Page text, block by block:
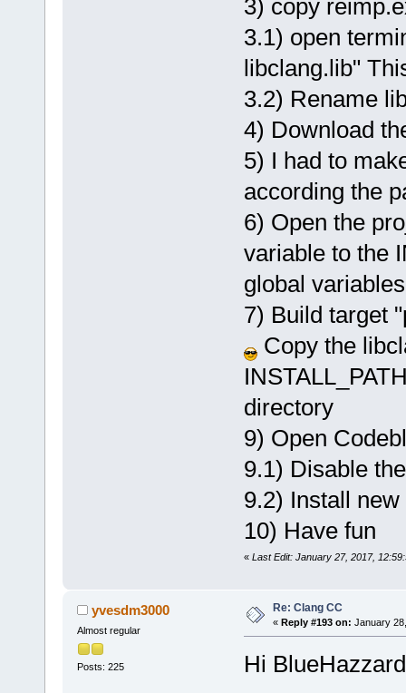
3) copy
3.1) open
libclang.lib"
3.2) Rename
4) Download
5) I had to
according the
6) Open the
variable to the
global
7) Build target
Copy the
directory
9) Open
9.1) Disable
9.2) Install
10) Have fun
« Last Edit: January 27, 2017,
yvesdm3000
Almost regular
Posts: 225
Re: Clang CC
« Reply #193 on: January
Hi